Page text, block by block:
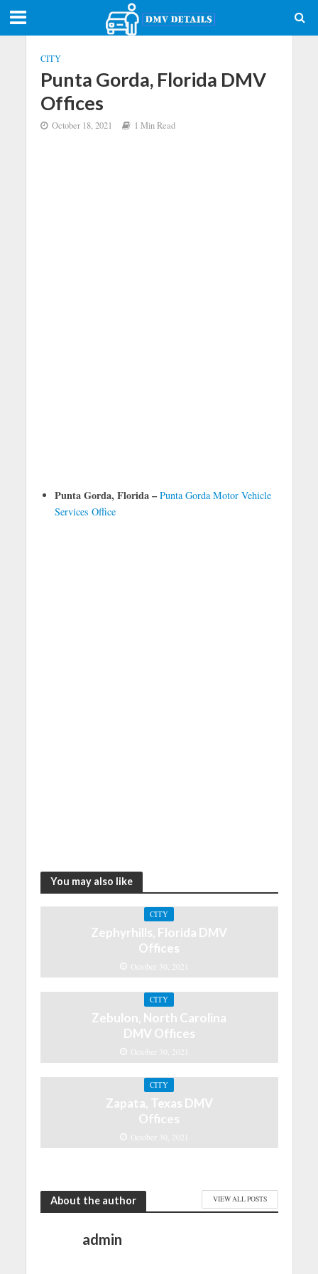
CITY
Punta Gorda, Florida DMV
Offices
October 18, 2021 1 Min Read
Punta Gorda, Florida –Punta Gorda Motor Vehicle
Services Office
You may also like
CITY
Zephyrhills, Florida DMV
Offices
October 30, 2021
CITY
Zebulon, North Carolina
DMV Offices
October 30, 2021
CITY
Zapata, Texas DMV
Offices
October 30, 2021
About the author VIEW ALL POSTS
admin